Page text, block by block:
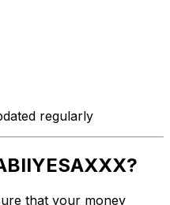
regularly
that your money